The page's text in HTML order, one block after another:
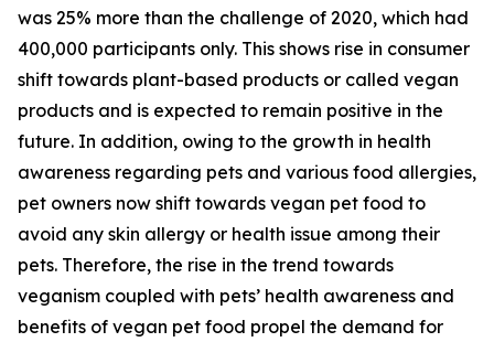
was 25% more than the challenge of 2020, which had
400,000 participants only. This shows rise in consumer
shift towards plant-based products or called vegan
products and is expected to remain positive in the
future. In addition, owing to the growth in health
awareness regarding pets and various food allergies,
pet owners now shift towards vegan pet food to
avoid any skin allergy or health issue among their
pets. Therefore, the rise in the trend towards
veganism coupled with pets’ health awareness and
benefits of vegan pet food propel the demand for